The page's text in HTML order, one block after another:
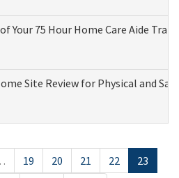
Your 75 Hour Home Care Aide
Site Review for Physical and
19 20 21 22
23